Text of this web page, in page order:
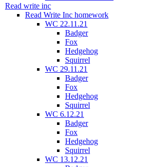
Read write inc
Read Write Inc homework
WC 22.11.21
Badger
Fox
Hedgehog
Squirrel
WC 29.11.21
Badger
Fox
Hedgehog
Squirrel
WC 6.12.21
Badger
Fox
Hedgehog
Squirrel
WC 13.12.21